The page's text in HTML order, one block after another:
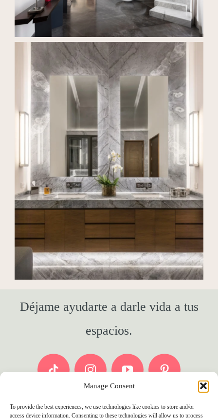
Manage Consent
To provide the best experiences, we use technologies like cookies to store and/or
access device information. Consenting to these technologies will allow us to process
Déjame ayudarte a darle vida a tus
espacios.